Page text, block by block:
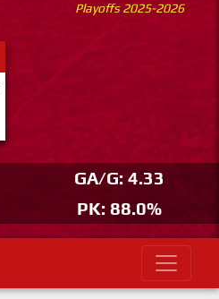
Playoffs 2025-2026
GA/G: 4.33
PK: 88.0%